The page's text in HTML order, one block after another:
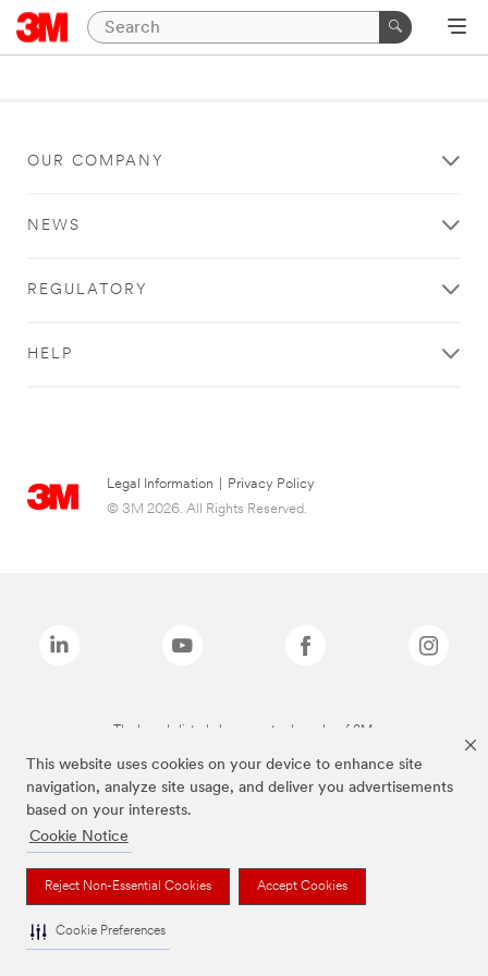
This website uses cookies on your device to enhance site
navigation, analyze site usage, and deliver you advertisements
based on your interests.
Cookie Notice
Reject Non-Essential Cookies Accept Cookies
Cookie Preferences
OUR COMPANY
NEWS
REGULATORY
HELP
Legal Information
Privacy Policy
© 3M 2026. All Rights Reserved.
The brands listed above are trademarks of 3M.